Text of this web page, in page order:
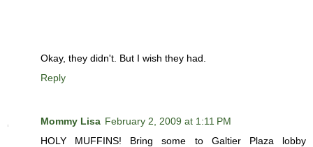
Okay, they didn't. But I wish they had.
Reply
Mommy Lisa February 2, 2009 at 1:11 PM
HOLY MUFFINS! Bring some to Galtier Plaza lobby